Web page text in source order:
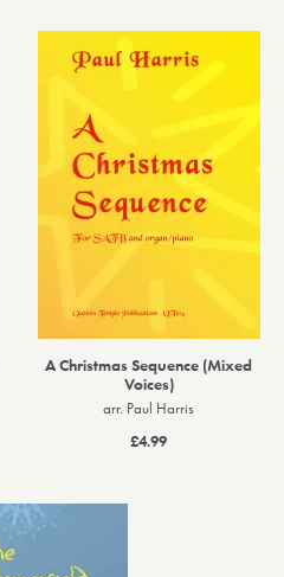
A Christmas Sequence (Mixed
Voices)
arr. Paul Harris
£4.99